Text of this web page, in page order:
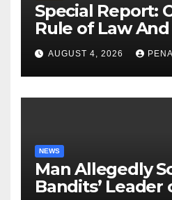
Special Report:
Rule of Law
For
Accountability By
Akinwonula
AUGUST 4, 2026
NEWS
Man Allegedly
Bandits’ Leader